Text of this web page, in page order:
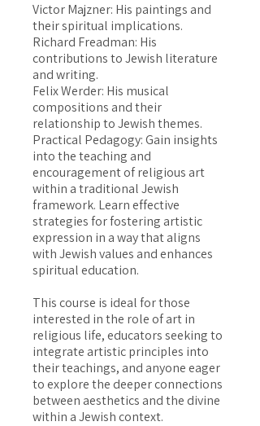
Victor Majzner: His paintings and
their spiritual implications.
Richard Freadman: His
contributions to Jewish literature
and writing.
Felix Werder: His musical
compositions and their
relationship to Jewish themes.
Practical Pedagogy: Gain insights
into the teaching and
encouragement of religious art
within a traditional Jewish
framework. Learn effective
strategies for fostering artistic
expression in a way that aligns
with Jewish values and enhances
spiritual education.
This course is ideal for those
interested in the role of art in
religious life, educators seeking to
integrate artistic principles into
their teachings, and anyone eager
to explore the deeper connections
between aesthetics and the divine
within a Jewish context.